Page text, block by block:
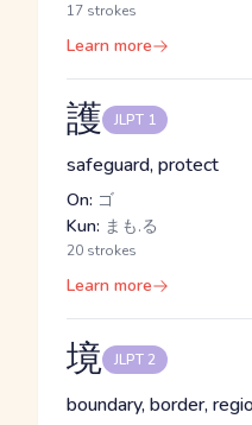
17 strokes
Learn more
護 JLPT 1
safeguard, protect
On: ゴ
Kun: まも.る
20 strokes
Learn more
境 JLPT 2
boundary, border,